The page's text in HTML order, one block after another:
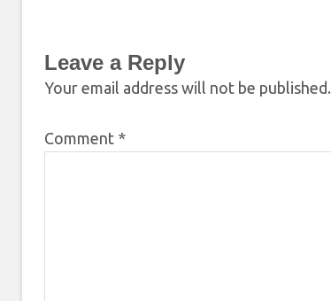
Leave a Reply
Your email address will not be published.
Comment *